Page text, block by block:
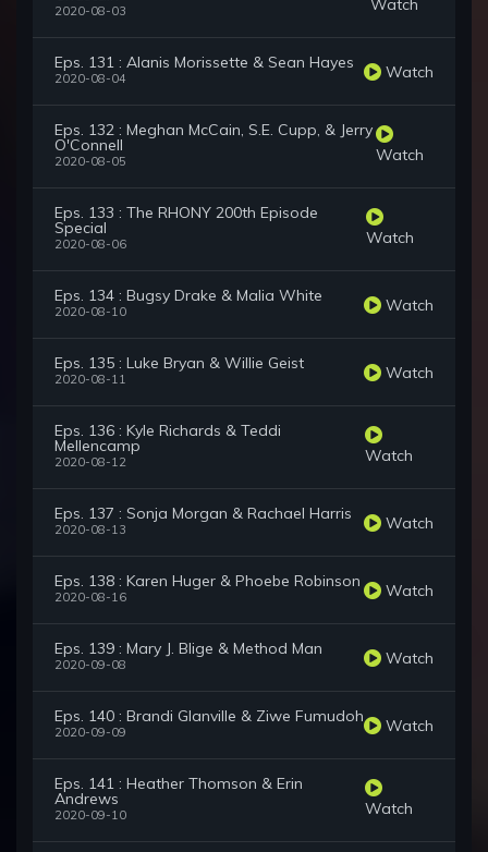
2020-08-03 Watch
Eps. 131 : Alanis Morissette & Sean Hayes
2020-08-04 Watch
Eps. 132 : Meghan McCain, S.E. Cupp, & Jerry
O'Connell
2020-08-05 Watch
Eps. 133 : The RHONY 200th Episode
Special
2020-08-06 Watch
Eps. 134 : Bugsy Drake & Malia White
2020-08-10 Watch
Eps. 135 : Luke Bryan & Willie Geist
2020-08-11 Watch
Eps. 136 : Kyle Richards & Teddi
Mellencamp
2020-08-12 Watch
Eps. 137 : Sonja Morgan & Rachael Harris
2020-08-13 Watch
Eps. 138 : Karen Huger & Phoebe Robinson
2020-08-16 Watch
Eps. 139 : Mary J. Blige & Method Man
2020-09-08 Watch
Eps. 140 : Brandi Glanville & Ziwe Fumudoh
2020-09-09 Watch
Eps. 141 : Heather Thomson & Erin
Andrews
2020-09-10 Watch